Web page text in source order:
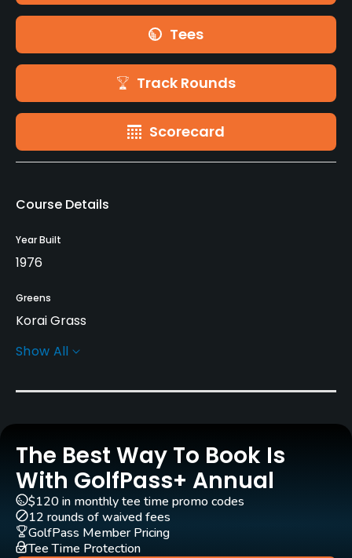
Tees
Track Rounds
Scorecard
Course Details
Year Built
1976
Greens
Korai Grass
Golf Season
Carts
Yes
Clubs
Yes
Show All
The Best Way To Book Is
With GolfPass+ Annual
$120 in monthly tee time promo codes
12 rounds of waived fees
GolfPass Member Pricing
Tee Time Protection